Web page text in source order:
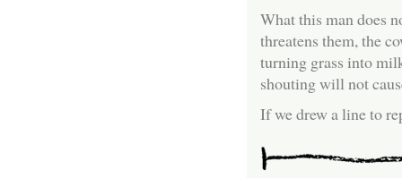
What this man does
threatens them, the
turning grass into
shouting will not
If we drew a line to